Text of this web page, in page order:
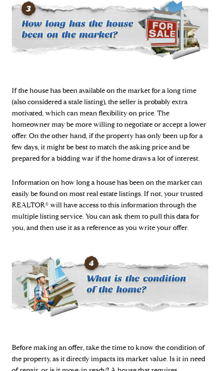
If the house has been available on the market for a long time
(also considered a stale listing), the seller is probably extra
motivated, which can mean flexibility on price. The
homeowner may be more willing to negotiate or accept a lower
offer. On the other hand, if the property has only been up for a
few days, it might be best to match the asking price and be
prepared for a bidding war if the home draws a lot of interest.
Information on how long a house has been on the market can
easily be found on most real estate listings. If not, your trusted
REALTOR® will have access to this information through the
multiple listing service. You can ask them to pull this data for
you, and then use it as a reference as you write your offer.
Before making an offer, take the time to know the condition of
the property, as it directly impacts its market value. Is it in need